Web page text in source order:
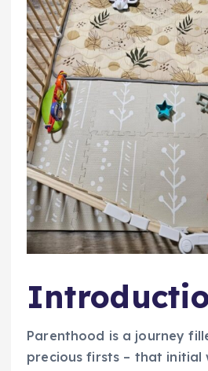
Parenthood is a journey
precious firsts – that initial